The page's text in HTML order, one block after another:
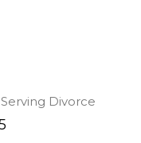
Divorce